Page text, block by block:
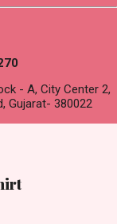
- A, City Center 2,
Gujarat- 380022